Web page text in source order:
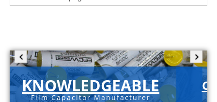
KNOWLEDGEABLE
Film Capacitor Manufacturer